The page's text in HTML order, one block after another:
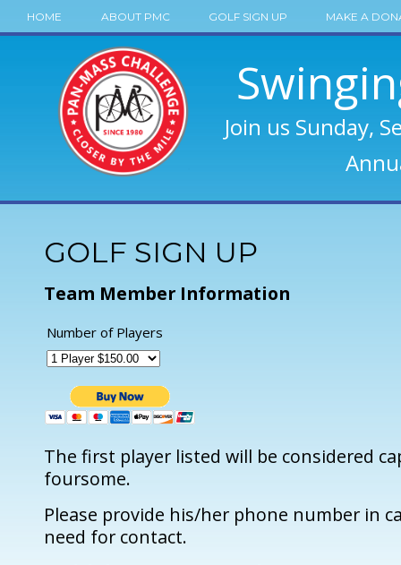
HOME ABOUT PMC GOLF SIGN UP MAKE A
Join us Sunday,
GOLF SIGN UP
Team Member Information
Number of Players
The first player listed will be considered
foursome.
Please provide his/her phone number in
need for contact.